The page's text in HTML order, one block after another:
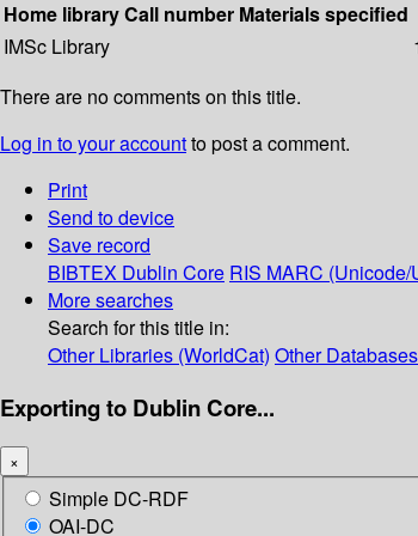
Home libraryCall number Materials specified
IMSc Library
There are no comments on this title.
Log in to your accountto post a comment.
Print
Send to device
Save record
BIBTEX Dublin Core RIS MARC (Unicode/
More searches
Search for this title in:
Other Libraries (WorldCat) Other
Exporting to Dublin Core...
×
Simple DC-RDF
OAI-DC